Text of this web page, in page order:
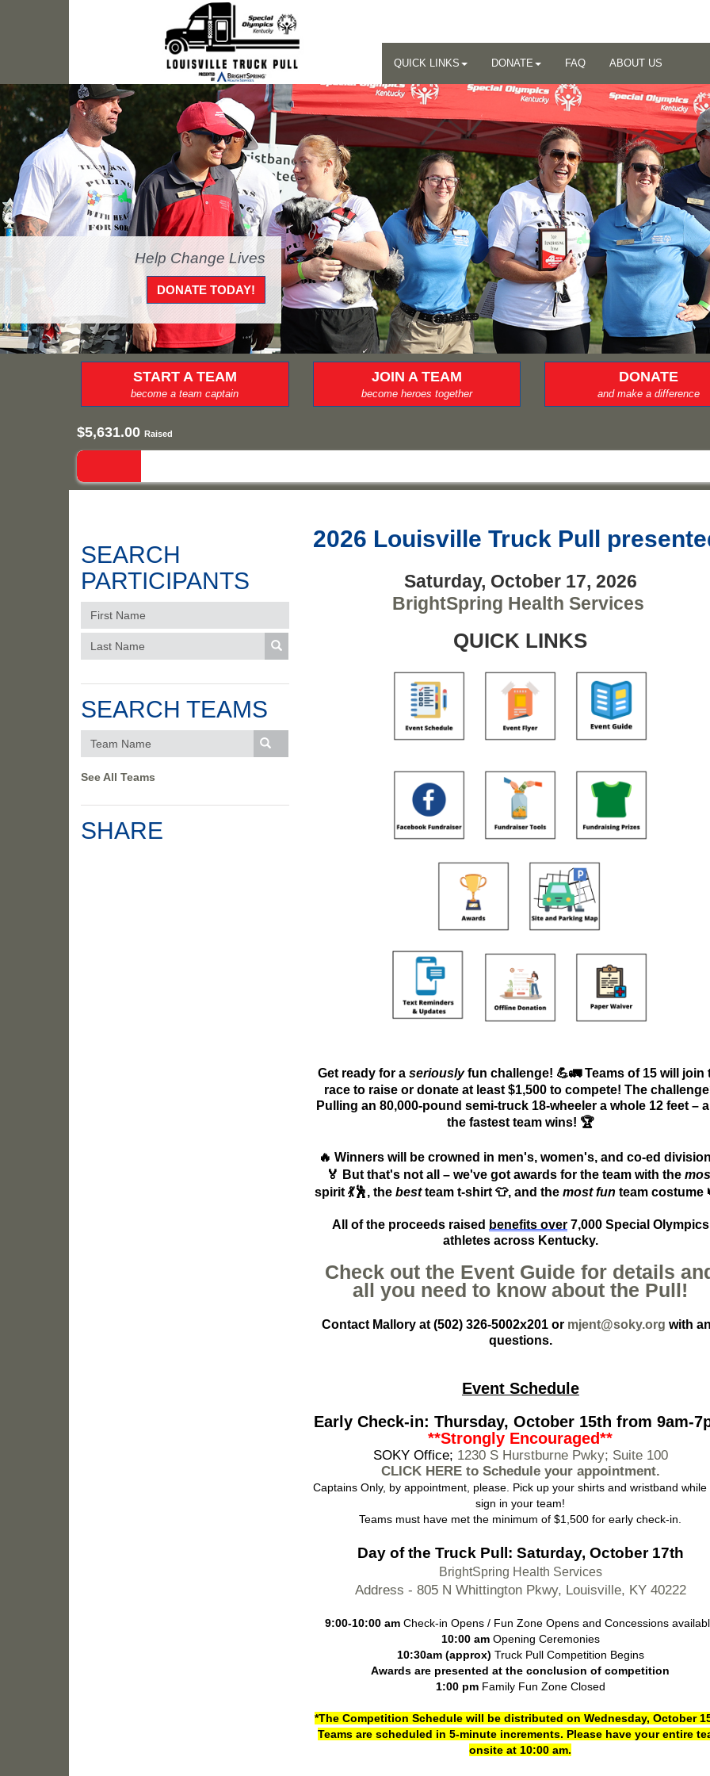
QUICK LINKS DONATE FAQ ABOUT US
Help Change Lives
DONATE TODAY!
START A TEAM
become a team captain
JOIN A TEAM
become heroes together
DONATE
and make a difference
$5,631.00 Raised
SEARCH
PARTICIPANTS
SEARCH TEAMS
See All Teams
SHARE
2026 Louisville Truck Pull
Saturday, October 17, 2026
BrightSpring Health Services
QUICK LINKS
Get ready for a seriouslyfun challenge! 💪🚛Teams of 15 will join
race to raise or donate at least $1,500 to compete! The
Pulling an 80,000-pound semi-truck 18-wheeler a whole 12 feet –
the fastest team wins! 🏆
🔥 Winners will be crowned in men's, women's, and co-ed
🏅 But that'snot all – we'vegot awards for the team with the
spirit💃🕺, thebestteam t-shirt👕, and themost funteam costume
All of the proceedsraised benefits over7,000 Special Olympics
athletes across Kentucky.
Check out the Event Guide for details
all you need to know about the Pull!
Contact Mallory at (502) 326-5002x201 or mjent@soky.org with
questions.
Event Schedule
Early Check-in: Thursday, October 15th from 9am-
**Strongly Encouraged**
SOKY Office; 1230 S Hurstburne Pwky; Suite 100
CLICK HERE to Schedule your appointment.
Captains Only, by appointment, please. Pick up your shirts and wristband while
sign in your team!
Teams must have met the minimum of $1,500 for early check-in.
Day of the Truck Pull: Saturday, October 17th
BrightSpring Health Services
Address - 805 N Whittington Pkwy, Louisville, KY 40222
9:00-10:00 amCheck-in Opens / Fun Zone Opens and Concessions
10:00 amOpening Ceremonies
10:30am (approx) Truck Pull Competition Begins
Awards are presented at the conclusion of competition
1:00 pmFamily Fun Zone Closed
*The Competition Schedule will be distributed on Wednesday, October
Teams are scheduled in 5-minute increments. Please have your entire
onsite at 10:00 am.